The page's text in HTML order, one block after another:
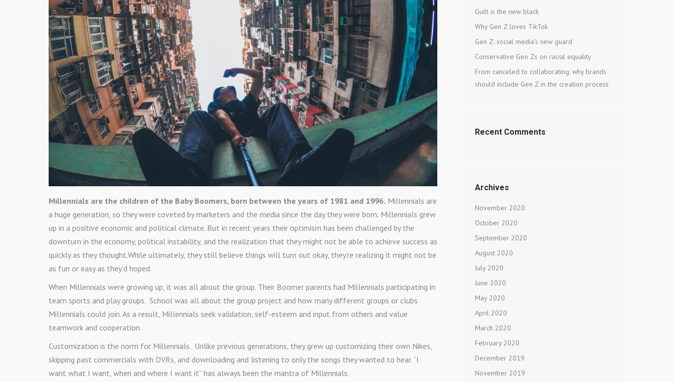
Millennials are the children of the Baby Boomers, born between the years of 1981 and 1996. Millennials are
a huge generation, so they were coveted by marketers and the media since the day they were born. Millennials grew
up in a positive economic and political climate. But in recent years their optimism has been challenged by the
downturn in the economy, political instability, and the realization that they might not be able to achieve success as
quickly as they thought.While ultimately, they still believe things will turn out okay, they’re realizing it might not be
as fun or easy as they’d hoped.
When Millennials were growing up, it was all about the group. Their Boomer parents had Millennials participating in
team sports and play groups. School was all about the group project and how many different groups or clubs
Millennials could join. As a result, Millennials seek validation, self-esteem and input from others and value
teamwork and cooperation.
Customization is the norm for Millennials. Unlike previous generations, they grew up customizing their own Nikes,
skipping past commercials with DVRs, and downloading and listening to only the songs they wanted to hear. “I
want what I want, when and where I want it” has always been the mantra of Millennials.
Guilt is the new black
Why Gen Z loves TikTok
Gen Z: social media’s new guard
Conservative Gen Zs on racial equality
From canceled to collaborating: why brands
should include Gen Z in the creation process
Recent Comments
Archives
November 2020
October 2020
September 2020
August 2020
July 2020
June 2020
May 2020
April 2020
March 2020
February 2020
December 2019
November 2019